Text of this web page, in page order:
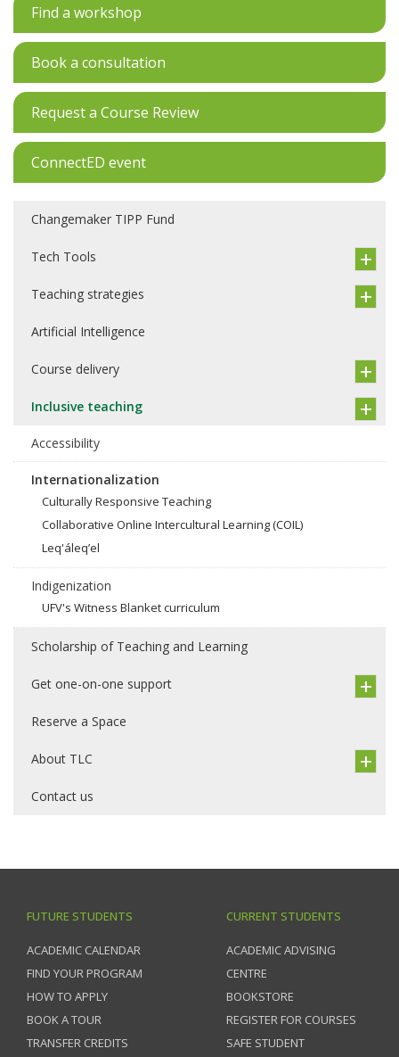
Find a workshop
Book a consultation
Request a Course Review
ConnectED event
Changemaker TIPP Fund
Tech Tools
Teaching strategies
Artificial Intelligence
Course delivery
Inclusive teaching
Accessibility
Internationalization
Culturally Responsive Teaching
Collaborative Online Intercultural Learning (COIL)
Leq'áleq’el
Indigenization
UFV's Witness Blanket curriculum
Scholarship of Teaching and Learning
Get one-on-one support
Reserve a Space
About TLC
Contact us
FUTURE STUDENTS
ACADEMIC CALENDAR
FIND YOUR PROGRAM
HOW TO APPLY
BOOK A TOUR
TRANSFER CREDITS
CURRENT STUDENTS
ACADEMIC ADVISING
CENTRE
BOOKSTORE
REGISTER FOR COURSES
SAFE STUDENT